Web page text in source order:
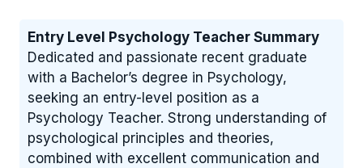
Entry Level Psychology Teacher Summary
Dedicated and passionate recent graduate
with a Bachelor’s degree in Psychology,
seeking an entry-level position as a
Psychology Teacher. Strong understanding of
psychological principles and theories,
combined with excellent communication and